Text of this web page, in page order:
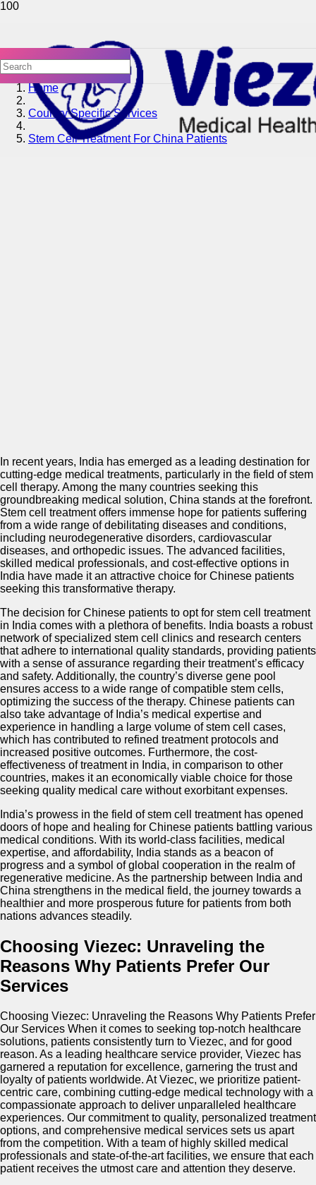
Home
Country Specific Services
Stem Cell Treatment For China Patients
In recent years, India has emerged as a leading destination for
cutting-edge medical treatments, particularly in the field of stem
cell therapy. Among the many countries seeking this
groundbreaking medical solution, China stands at the forefront.
Stem cell treatment offers immense hope for patients suffering
from a wide range of debilitating diseases and conditions,
including neurodegenerative disorders, cardiovascular
diseases, and orthopedic issues. The advanced facilities,
skilled medical professionals, and cost-effective options in
India have made it an attractive choice for Chinese patients
seeking this transformative therapy.
The decision for Chinese patients to opt for stem cell treatment
in India comes with a plethora of benefits. India boasts a robust
network of specialized stem cell clinics and research centers
that adhere to international quality standards, providing patients
with a sense of assurance regarding their treatment’s efficacy
and safety. Additionally, the country’s diverse gene pool
ensures access to a wide range of compatible stem cells,
optimizing the success of the therapy. Chinese patients can
also take advantage of India’s medical expertise and
experience in handling a large volume of stem cell cases,
which has contributed to refined treatment protocols and
increased positive outcomes. Furthermore, the cost-
effectiveness of treatment in India, in comparison to other
countries, makes it an economically viable choice for those
seeking quality medical care without exorbitant expenses.
India’s prowess in the field of stem cell treatment has opened
doors of hope and healing for Chinese patients battling various
medical conditions. With its world-class facilities, medical
expertise, and affordability, India stands as a beacon of
progress and a symbol of global cooperation in the realm of
regenerative medicine. As the partnership between India and
China strengthens in the medical field, the journey towards a
healthier and more prosperous future for patients from both
nations advances steadily.
Choosing Viezec: Unraveling the
Reasons Why Patients Prefer Our
Services
Choosing Viezec: Unraveling the Reasons Why Patients Prefer
Our Services When it comes to seeking top-notch healthcare
solutions, patients consistently turn to Viezec, and for good
reason. As a leading healthcare service provider, Viezec has
garnered a reputation for excellence, garnering the trust and
loyalty of patients worldwide. At Viezec, we prioritize patient-
centric care, combining cutting-edge medical technology with a
compassionate approach to deliver unparalleled healthcare
experiences. Our commitment to quality, personalized treatment
options, and comprehensive medical services sets us apart
from the competition. With a team of highly skilled medical
professionals and state-of-the-art facilities, we ensure that each
patient receives the utmost care and attention they deserve.